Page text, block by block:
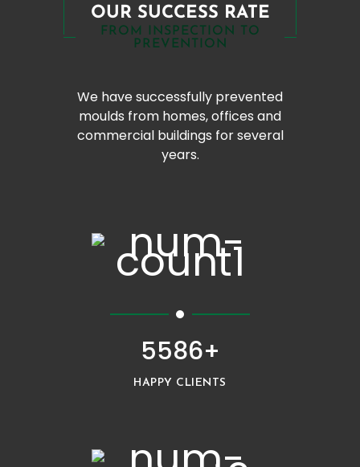
OUR SUCCESS RATE
FROM INSPECTION TO
PREVENTION
We have successfully prevented
moulds from homes, offices and
commercial buildings for several
years.
5586+
HAPPY CLIENTS